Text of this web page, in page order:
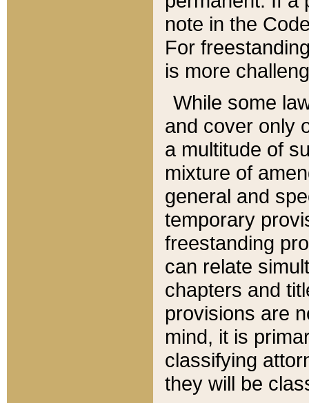
note in the
For
is more
While some
and cover only
a multitude of
mixture of
general and
temporary
freestanding
can relate
chapters and
provisions are
mind, it is
classifying
they will be